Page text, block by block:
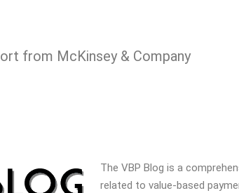
from McKinsey & Company
The VBP Blog is a
related to value-based